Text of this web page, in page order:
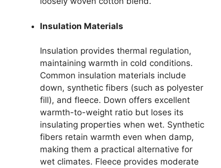
Insulation Materials
Insulation provides thermal regulation,
maintaining warmth in cold conditions.
Common insulation materials include
down, synthetic fibers (such as polyester
fill), and fleece. Down offers excellent
warmth-to-weight ratio but loses its
insulating properties when wet. Synthetic
fibers retain warmth even when damp,
making them a practical alternative for
wet climates. Fleece provides moderate